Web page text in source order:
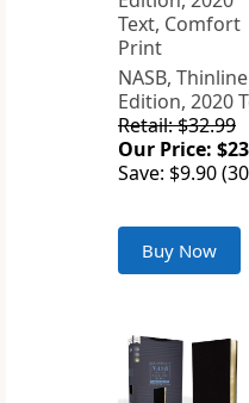
NASB,
Edition, 2020
Retail: $32.99
Our Price:
Save: $9.90
Buy Now